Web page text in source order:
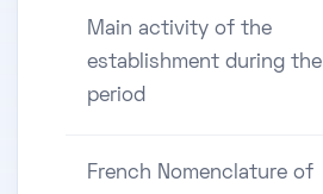
Main activity of the
establishment during the
period
French Nomenclature of